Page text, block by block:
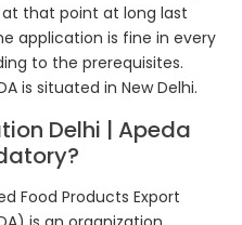
that point at long last
application is fine in every
to the prerequisites.
is situated in New Delhi.
Delhi | Apeda
Food Products Export